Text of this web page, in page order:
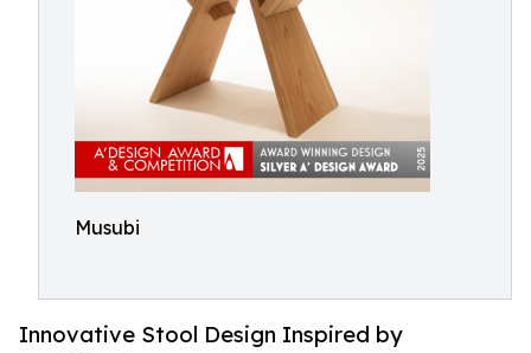
Musubi
Innovative Stool Design Inspired by